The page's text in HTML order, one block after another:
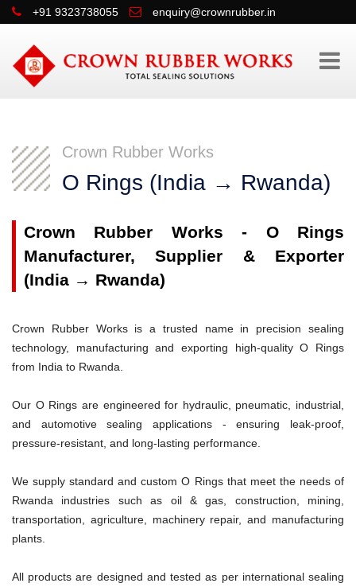
+91 9323738055 enquiry@crownrubber.in
Crown Rubber Works
O Rings (India → Rwanda)
Crown Rubber Works - O Rings
Manufacturer, Supplier & Exporter
(India → Rwanda)
Crown Rubber Works is a trusted name in precision sealing
technology, manufacturing and exporting high-quality O Rings
from India to Rwanda.
Our O Rings are engineered for hydraulic, pneumatic, industrial,
and automotive sealing applications - ensuring leak-proof,
pressure-resistant, and long-lasting performance.
We supply standard and custom O Rings that meet the needs of
Rwanda industries such as oil & gas, construction, mining,
transportation, agriculture, machinery repair, and manufacturing
plants.
All products are designed and tested as per international sealing